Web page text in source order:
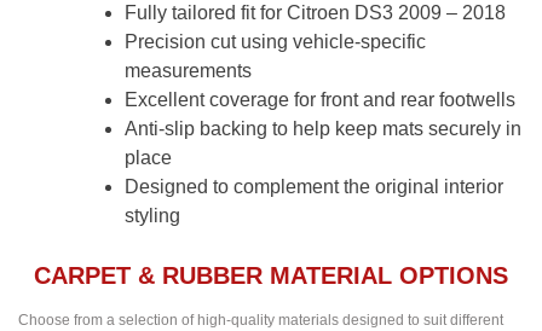
Fully tailored fit for Citroen DS3 2009 – 2018
Precision cut using vehicle-specific
measurements
Excellent coverage for front and rear footwells
Anti-slip backing to help keep mats securely in
place
Designed to complement the original interior
styling
CARPET & RUBBER MATERIAL OPTIONS
Choose from a selection of high-quality materials designed to suit different